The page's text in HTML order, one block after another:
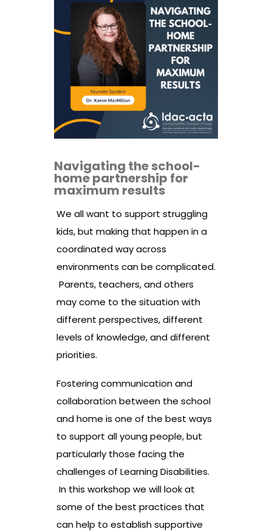
Navigating the school-
home partnership for
maximum results
We all want to support struggling
kids, but making that happen in a
coordinated way across
environments can be complicated.
Parents, teachers, and others
may come to the situation with
different perspectives, different
levels of knowledge, and different
priorities.
Fostering communication and
collaboration between the school
and home is one of the best ways
to support all young people, but
particularly those facing the
challenges of Learning Disabilities.
In this workshop we will look at
some of the best practices that
can help to establish supportive